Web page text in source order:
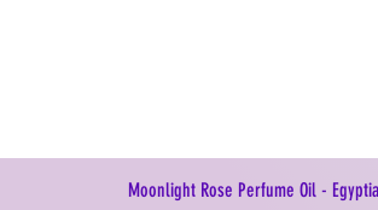
Moonlight Rose Perfume Oil -